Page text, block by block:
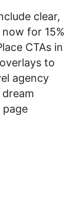
clear,
for 15%
CTAs in
to
agency
page